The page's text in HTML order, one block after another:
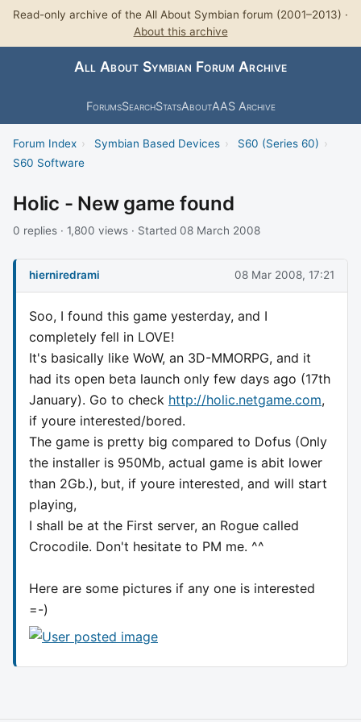
Read-only archive of the All About Symbian forum (2001–2013) ·
About this archive
All About Symbian Forum Archive
ForumsSearchStatsAboutAAS Archive
Forum Index › Symbian Based Devices › S60 (Series 60) ›
S60 Software
Holic - New game found
0 replies · 1,800 views · Started 08 March 2008
hierniredrami 08 Mar 2008, 17:21
Soo, I found this game yesterday, and I
completely fell in LOVE!
It's basically like WoW, an 3D-MMORPG, and it
had its open beta launch only few days ago (17th
January). Go to check http://holic.netgame.com,
if youre interested/bored.
The game is pretty big compared to Dofus (Only
the installer is 950Mb, actual game is abit lower
than 2Gb.), but, if youre interested, and will start
playing,
I shall be at the First server, an Rogue called
Crocodile. Don't hesitate to PM me. ^^
Here are some pictures if any one is interested
=-)